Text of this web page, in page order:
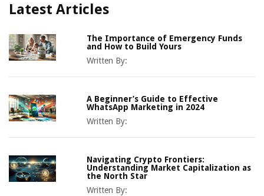
Latest Articles
The Importance of Emergency Funds
and How to Build Yours
Written By:
A Beginner’s Guide to Effective
WhatsApp Marketing in 2024
Written By:
Navigating Crypto Frontiers:
Understanding Market Capitalization as
the North Star
Written By: